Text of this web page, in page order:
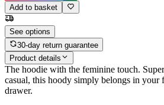
Add to basket
See options
30-day return guarantee
Product details
The hoodie with the feminine touch.
casual, this hoody simply belongs in your
drawer.